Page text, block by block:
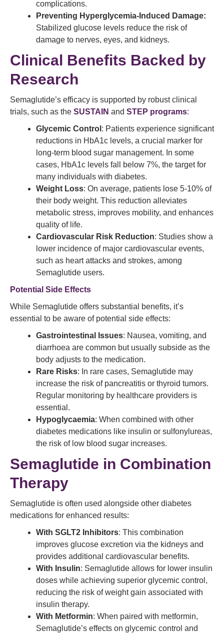
complications.
Preventing Hyperglycemia-Induced Damage:
Stabilized glucose levels reduce the risk of
damage to nerves, eyes, and kidneys.
Clinical Benefits Backed by
Research
Semaglutide’s efficacy is supported by robust clinical
trials, such as the SUSTAIN and STEP programs:
Glycemic Control : Patients experience significant
reductions in HbA1c levels, a crucial marker for
long-term blood sugar management. In some
cases, HbA1c levels fall below 7%, the target for
many individuals with diabetes.
Weight Loss: On average, patients lose 5-10% of
their body weight. This reduction alleviates
metabolic stress, improves mobility, and enhances
quality of life.
Cardiovascular Risk Reduction: Studies show a
lower incidence of major cardiovascular events,
such as heart attacks and strokes, among
Semaglutide users.
Potential Side Effects
While Semaglutide offers substantial benefits, it’s
essential to be aware of potential side effects:
Gastrointestinal Issues: Nausea, vomiting, and
diarrhoea are common but usually subside as the
body adjusts to the medication.
Rare Risks: In rare cases, Semaglutide may
increase the risk of pancreatitis or thyroid tumors.
Regular monitoring by healthcare providers is
essential.
Hypoglycaemia: When combined with other
diabetes medications like insulin or sulfonylureas,
the risk of low blood sugar increases.
Semaglutide in Combination
Therapy
Semaglutide is often used alongside other diabetes
medications for enhanced results:
With SGLT2 Inhibitors: This combination
improves glucose excretion via the kidneys and
provides additional cardiovascular benefits.
With Insulin: Semaglutide allows for lower insulin
doses while achieving superior glycemic control,
reducing the risk of weight gain associated with
insulin therapy.
With Metformin: When paired with metformin,
Semaglutide’s effects on glycemic control and